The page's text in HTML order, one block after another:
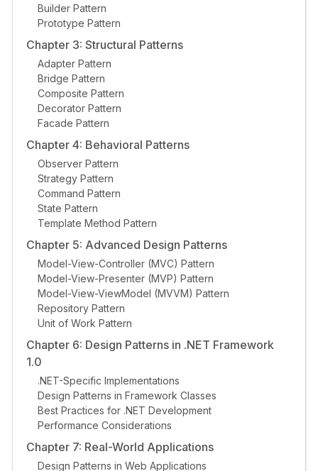
Builder Pattern
Prototype Pattern
Chapter 3: Structural Patterns
Adapter Pattern
Bridge Pattern
Composite Pattern
Decorator Pattern
Facade Pattern
Chapter 4: Behavioral Patterns
Observer Pattern
Strategy Pattern
Command Pattern
State Pattern
Template Method Pattern
Chapter 5: Advanced Design Patterns
Model-View-Controller (MVC) Pattern
Model-View-Presenter (MVP) Pattern
Model-View-ViewModel (MVVM) Pattern
Repository Pattern
Unit of Work Pattern
Chapter 6: Design Patterns in .NET Framework
1.0
.NET-Specific Implementations
Design Patterns in Framework Classes
Best Practices for .NET Development
Performance Considerations
Chapter 7: Real-World Applications
Design Patterns in Web Applications